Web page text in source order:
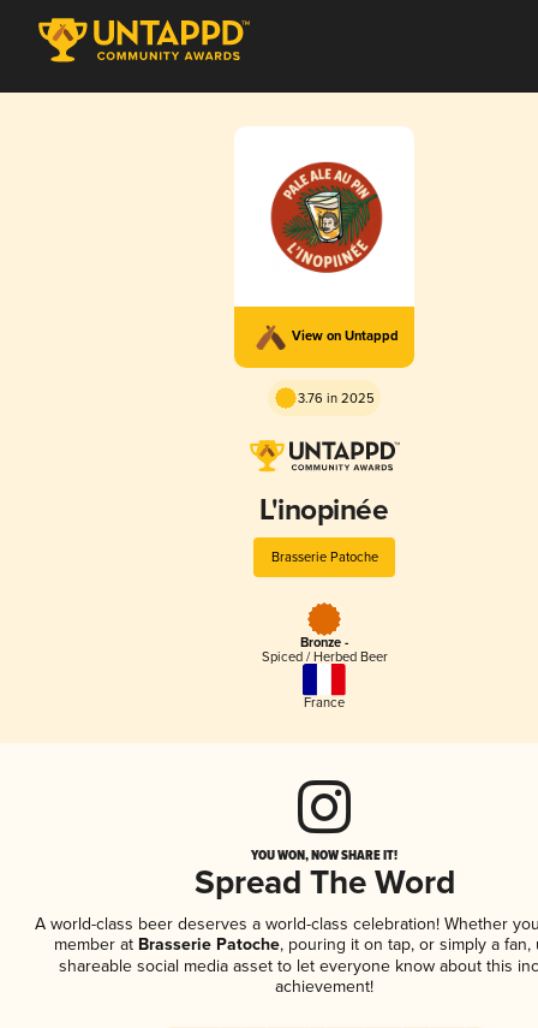
View on Untappd
3.76 in 2025
L'inopinée
Brasserie Patoche
Bronze -
Spiced / Herbed Beer
France
YOU WON, NOW SHARE IT!
Spread The Word
A world-class beer deserves a world-class celebration! Whether
member at Brasserie Patoche, pouring it on tap, or simply a fan,
shareable social media asset to let everyone know about this
achievement!